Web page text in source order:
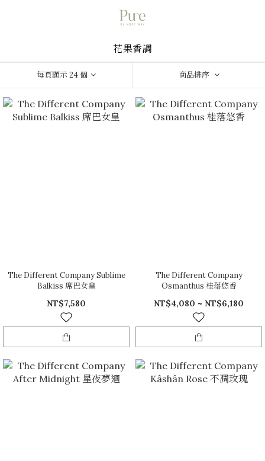
花果香調
每頁顯示 24 個 商品排序
The Different Company Sublime
Balkiss 席巴女皇
NT$7,580
The Different Company
Osmanthus 桂落悠香
NT$4,080 ~ NT$6,180